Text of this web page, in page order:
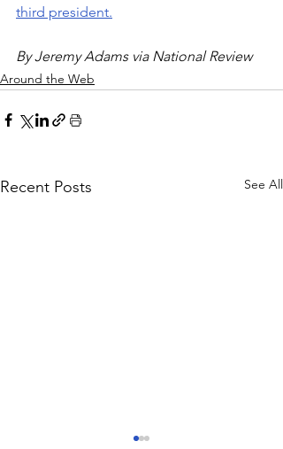
third president.
By Jeremy Adams via National Review
Around the Web
Recent Posts See All